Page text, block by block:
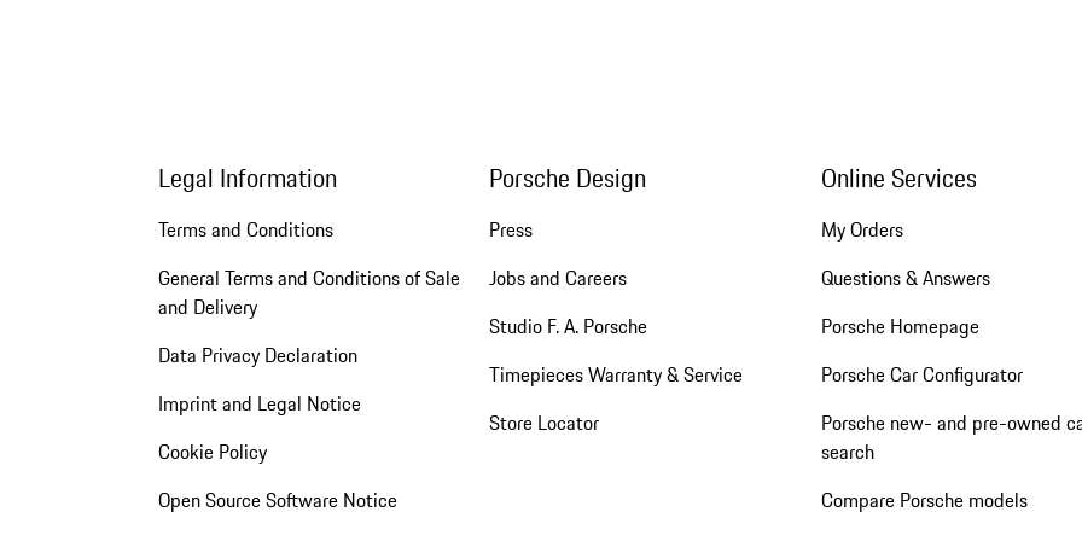
Legal Information
Terms and Conditions
General Terms and Conditions of Sale
and Delivery
Data Privacy Declaration
Imprint and Legal Notice
Cookie Policy
Open Source Software Notice
Porsche Design
Press
Jobs and Careers
Studio F. A. Porsche
Timepieces Warranty & Service
Store Locator
Online Services
My Orders
Questions & Answers
Porsche Homepage
Porsche Car Configurator
Porsche new- and pre-owned
search
Compare Porsche models